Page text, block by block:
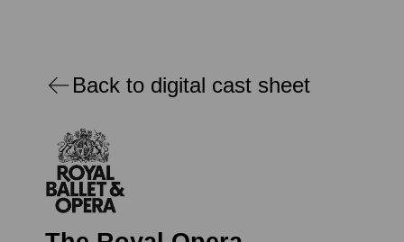
Back to digital cast sheet